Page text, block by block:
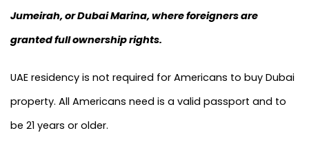
Jumeirah, or Dubai Marina, where foreigners are
granted full ownership rights.
UAE residency is not required for Americans to buy Dubai
property. All Americans need is a valid passport and to
be 21 years or older.